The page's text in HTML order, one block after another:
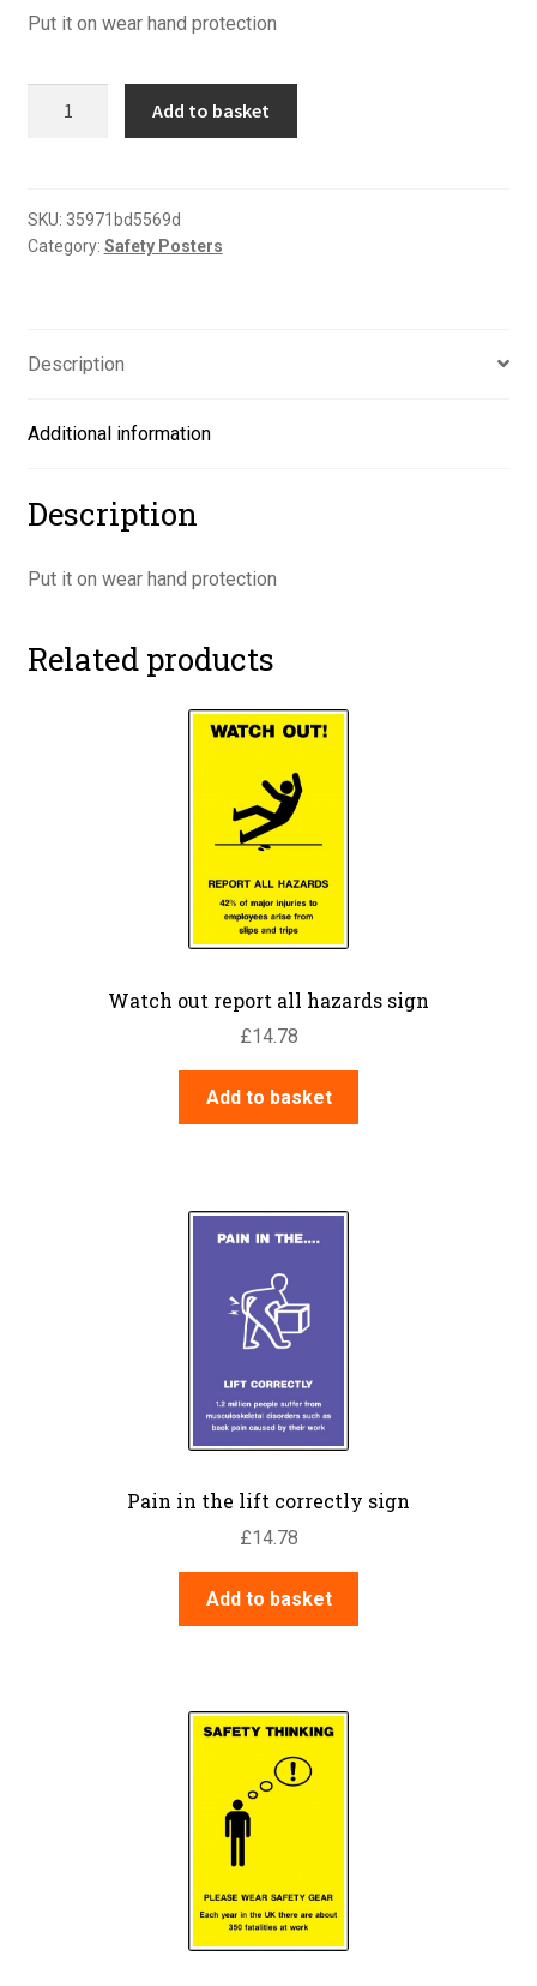
Put it on wear hand protection
hand
protection
Add to basket
SKU: 35971bd5569d
Category: Safety Posters
Description
Additional information
Description
Put it on wear hand protection
Related products
Watch out report all hazards sign
£14.78
Add to basket
Pain in the lift correctly sign
£14.78
Add to basket